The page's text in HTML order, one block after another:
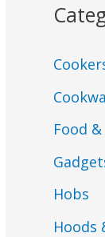
Food
Hobs
Hoods